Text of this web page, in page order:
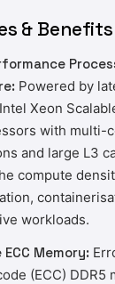
& Benefits
Powered by
Xeon
with multi-
and large L3
compute
workloads.
Memory:
(ECC) DDR5